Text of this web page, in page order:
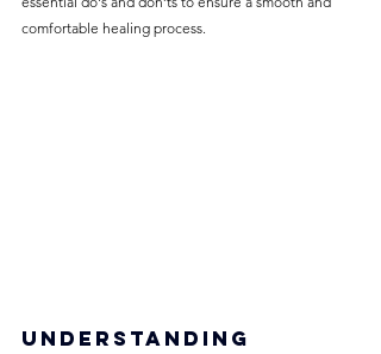
treatment begins. Whether
it’s a routine check-up or a
your dental health.
comfortable healing process.
Understanding